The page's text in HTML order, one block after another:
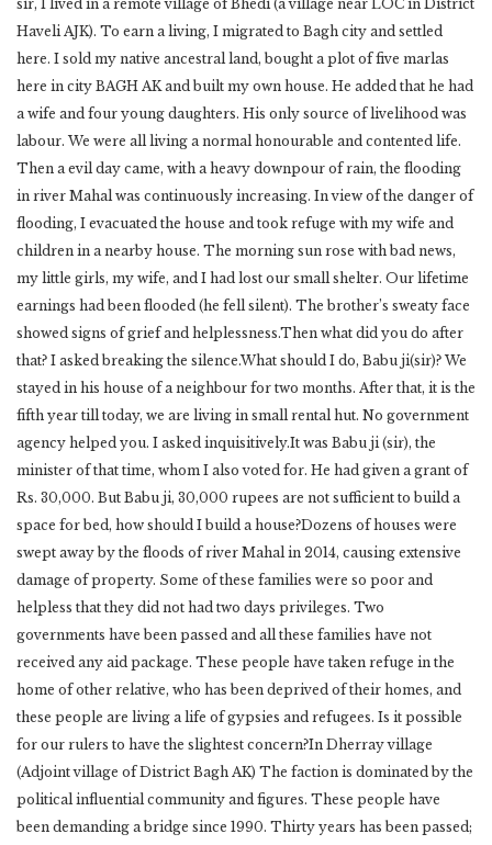
sir, I lived in a remote village of Bhedi (a village near LOC in District
Haveli AJK). To earn a living, I migrated to Bagh city and settled
here. I sold my native ancestral land, bought a plot of five marlas
here in city BAGH AK and built my own house. He added that he had
a wife and four young daughters. His only source of livelihood was
labour. We were all living a normal honourable and contented life.
Then a evil day came, with a heavy downpour of rain, the flooding
in river Mahal was continuously increasing. In view of the danger of
flooding, I evacuated the house and took refuge with my wife and
children in a nearby house. The morning sun rose with bad news,
my little girls, my wife, and I had lost our small shelter. Our lifetime
earnings had been flooded (he fell silent). The brother’s sweaty face
showed signs of grief and helplessness.Then what did you do after
that? I asked breaking the silence.What should I do, Babu ji(sir)? We
stayed in his house of a neighbour for two months. After that, it is the
fifth year till today, we are living in small rental hut. No government
agency helped you. I asked inquisitively.It was Babu ji (sir), the
minister of that time, whom I also voted for. He had given a grant of
Rs. 30,000. But Babu ji, 30,000 rupees are not sufficient to build a
space for bed, how should I build a house?Dozens of houses were
swept away by the floods of river Mahal in 2014, causing extensive
damage of property. Some of these families were so poor and
helpless that they did not had two days privileges. Two
governments have been passed and all these families have not
received any aid package. These people have taken refuge in the
home of other relative, who has been deprived of their homes, and
these people are living a life of gypsies and refugees. Is it possible
for our rulers to have the slightest concern?In Dherray village
(Adjoint village of District Bagh AK) The faction is dominated by the
political influential community and figures. These people have
been demanding a bridge since 1990. Thirty years has been passed;